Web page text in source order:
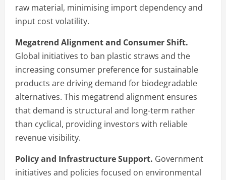
raw material, minimising import dependency and
input cost volatility.
Megatrend Alignment and Consumer Shift.
Global initiatives to ban plastic straws and the
increasing consumer preference for sustainable
products are driving demand for biodegradable
alternatives. This megatrend alignment ensures
that demand is structural and long-term rather
than cyclical, providing investors with reliable
revenue visibility.
Policy and Infrastructure Support. Government
initiatives and policies focused on environmental